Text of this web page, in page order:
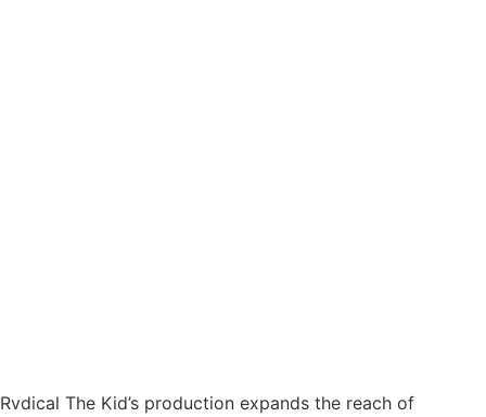
Rvdical The Kid’s production expands the reach of